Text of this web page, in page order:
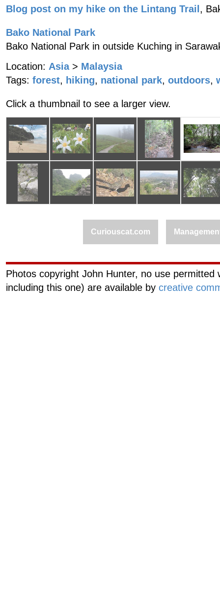
Blog post on my hike on the Lintang Trail ,
Bako National Park
Bako National Park in outside Kuching in
Location: Asia > Malaysia
Tags: forest, hiking, national park, outdoors,
Click a thumbnail to see a larger view.
Curiouscat.com
Photos copyright John Hunter, no use
including this one) are available by creative